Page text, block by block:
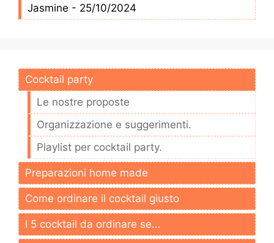
Jasmine - 25/10/2024
Cocktail party
Le nostre proposte
Organizzazione e suggerimenti.
Playlist per cocktail party.
Preparazioni home made
Come ordinare il cocktail giusto
I 5 cocktail da ordinare se…